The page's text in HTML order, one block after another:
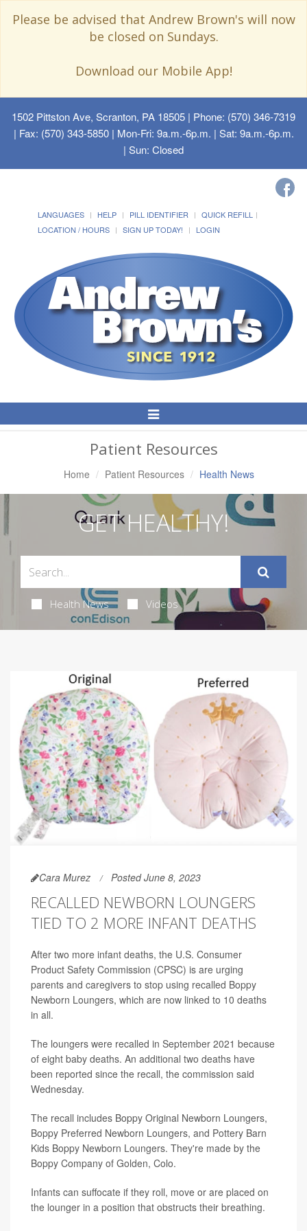
Please be advised that Andrew Brown's will now
be closed on Sundays.
Download our Mobile App!
1502 Pittston Ave, Scranton, PA 18505 | Phone: (570) 346-7319
| Fax: (570) 343-5850 | Mon-Fri: 9a.m.-6p.m. | Sat: 9a.m.-6p.m.
| Sun: Closed
LANGUAGES HELP PILL IDENTIFIER
QUICK REFILL
LOCATION / HOURS
SIGN UP TODAY! LOGIN
Toggle
Navigation
Patient Resources
Home Patient Resources Health News
GET HEALTHY!
Health News Videos
Cara Murez Posted June 8, 2023
RECALLED NEWBORN LOUNGERS
TIED TO 2 MORE INFANT DEATHS
After two more infant deaths, the U.S. Consumer
Product Safety Commission (CPSC) is are urging
parents and caregivers to stop using recalled Boppy
Newborn Loungers, which are now linked to 10 deaths
in all.
The loungers were recalled in September 2021 because
of eight baby deaths. An additional two deaths have
been reported since the recall, the commission said
Wednesday.
The recall includes Boppy Original Newborn Loungers,
Boppy Preferred Newborn Loungers, and Pottery Barn
Kids Boppy Newborn Loungers. They're made by the
Boppy Company of Golden, Colo.
Infants can suffocate if they roll, move or are placed on
the lounger in a position that obstructs their breathing.